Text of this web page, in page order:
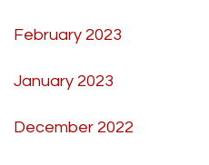
February 2023
January 2023
December 2022